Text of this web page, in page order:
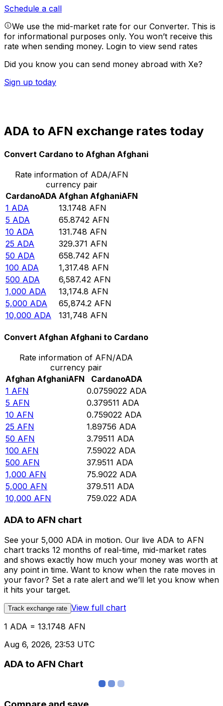
Schedule a call
We use the mid-market rate for our Converter. This is
for informational purposes only. You won’t receive this
rate when sending money. Login to view send rates
Did you know you can send money abroad with Xe?
Sign up today
ADA to AFN exchange rates today
Convert Cardano to Afghan Afghani
Rate information of ADA/AFN
currency pair
CardanoADA Afghan AfghaniAFN
1 ADA 13.1748 AFN
5 ADA 65.8742 AFN
10 ADA 131.748 AFN
25 ADA 329.371 AFN
50 ADA 658.742 AFN
100 ADA 1,317.48 AFN
500 ADA 6,587.42 AFN
1,000 ADA 13,174.8 AFN
5,000 ADA 65,874.2 AFN
10,000 ADA 131,748 AFN
Convert Afghan Afghani to Cardano
Rate information of AFN/ADA
currency pair
Afghan AfghaniAFN CardanoADA
1 AFN 0.0759022 ADA
5 AFN 0.379511 ADA
10 AFN 0.759022 ADA
25 AFN 1.89756 ADA
50 AFN 3.79511 ADA
100 AFN 7.59022 ADA
500 AFN 37.9511 ADA
1,000 AFN 75.9022 ADA
5,000 AFN 379.511 ADA
10,000 AFN 759.022 ADA
ADA to AFN chart
See your 5,000 ADA in motion. Our live ADA to AFN
chart tracks 12 months of real-time, mid-market rates
and shows exactly how much your money was worth at
any point in time. Want to know when the rate moves in
your favor? Set a rate alert and we’ll let you know when
it hits your target.
Track exchange rate View full chart
1 ADA = 13.1748 AFN
Aug 6, 2026, 23:53 UTC
ADA to AFN Chart